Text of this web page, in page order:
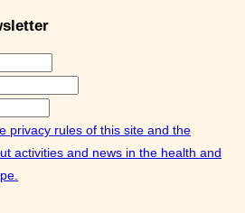
privacy rules of this site and the
activities and news in the health and